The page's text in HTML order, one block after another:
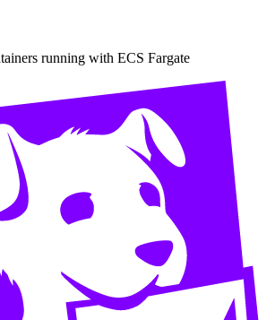
running with ECS Fargate